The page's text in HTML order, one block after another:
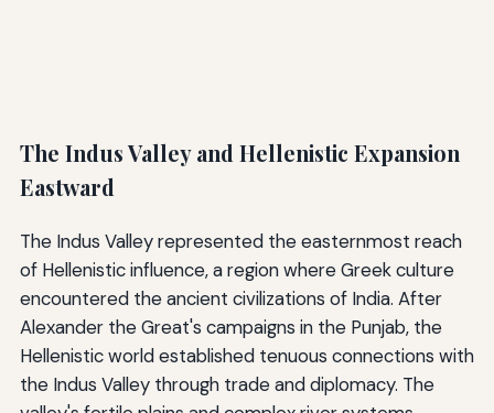
The Indus Valley and Hellenistic Expansion
Eastward
The Indus Valley represented the easternmost reach
of Hellenistic influence, a region where Greek culture
encountered the ancient civilizations of India. After
Alexander the Great's campaigns in the Punjab, the
Hellenistic world established tenuous connections with
the Indus Valley through trade and diplomacy. The